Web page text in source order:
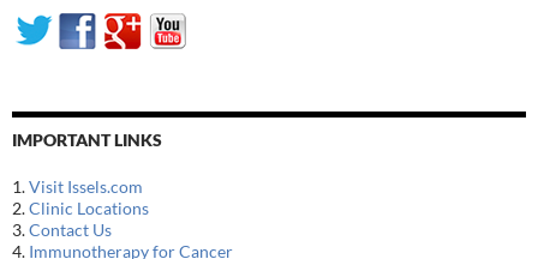
IMPORTANT LINKS
1.Visit Issels.com
2.Clinic Locations
3.Contact Us
4. Immunotherapy for Cancer